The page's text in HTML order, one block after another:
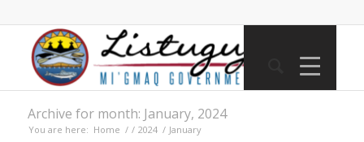
Archive for month: January, 2024
You are here: Home / / 2024 / January